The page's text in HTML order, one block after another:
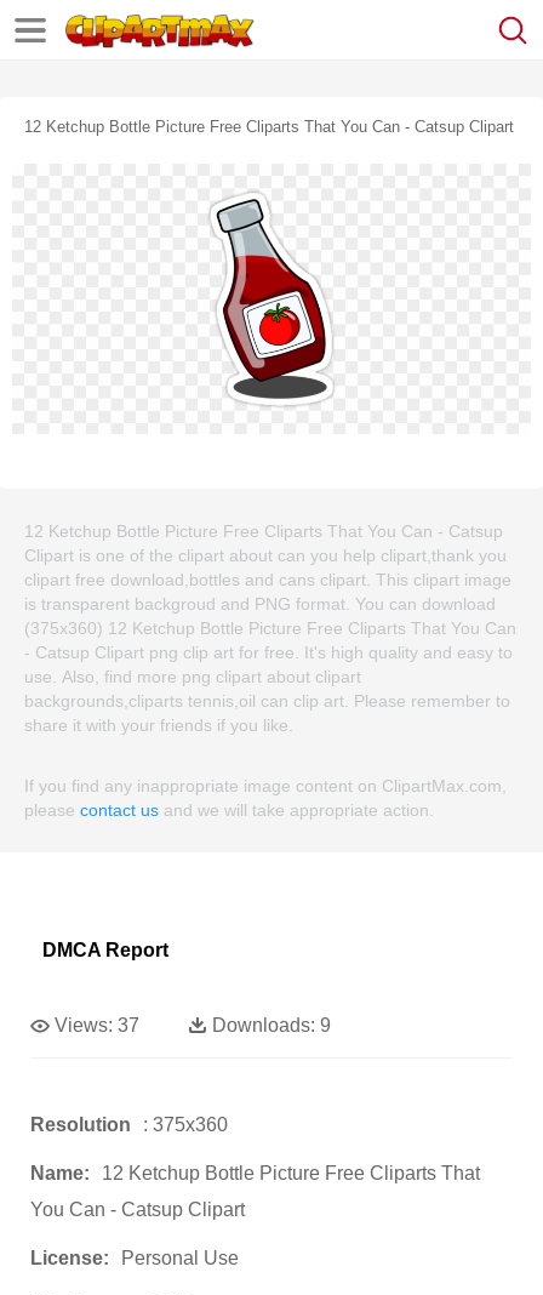
12 Ketchup Bottle Picture Free Cliparts That You Can - Catsup Clipart
12 Ketchup Bottle Picture Free Cliparts That You Can - Catsup
Clipart is one of the clipart about can you help clipart,thank you
clipart free download,bottles and cans clipart. This clipart image
is transparent backgroud and PNG format. You can download
(375x360) 12 Ketchup Bottle Picture Free Cliparts That You Can
- Catsup Clipart png clip art for free. It's high quality and easy to
use. Also, find more png clipart about clipart
backgrounds,cliparts tennis,oil can clip art. Please remember to
share it with your friends if you like.
If you find any inappropriate image content on ClipartMax.com,
please contact us and we will take appropriate action.
DMCA Report
Views: 37 Downloads: 9
Resolution : 375x360
Name:
12 Ketchup Bottle Picture Free Cliparts That
You Can - Catsup Clipart
License: Personal Use